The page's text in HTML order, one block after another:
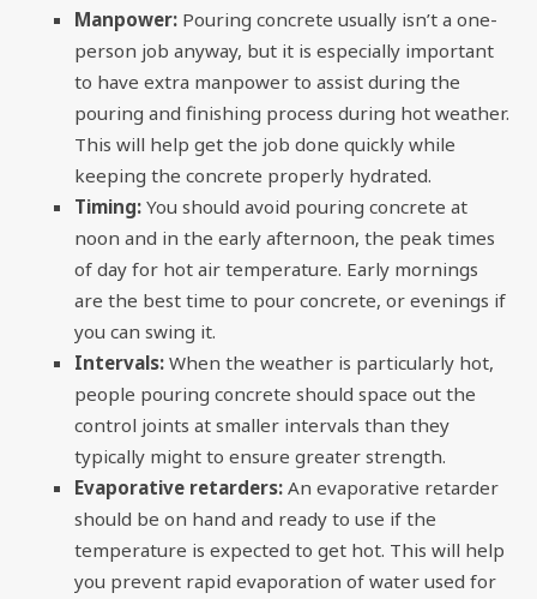
Manpower: Pouring concrete usually isn’t a one-
person job anyway, but it is especially important
to have extra manpower to assist during the
pouring and finishing process during hot weather.
This will help get the job done quickly while
keeping the concrete properly hydrated.
Timing: You should avoid pouring concrete at
noon and in the early afternoon, the peak times
of day for hot air temperature. Early mornings
are the best time to pour concrete, or evenings if
you can swing it.
Intervals: When the weather is particularly hot,
people pouring concrete should space out the
control joints at smaller intervals than they
typically might to ensure greater strength.
Evaporative retarders: An evaporative retarder
should be on hand and ready to use if the
temperature is expected to get hot. This will help
you prevent rapid evaporation of water used for